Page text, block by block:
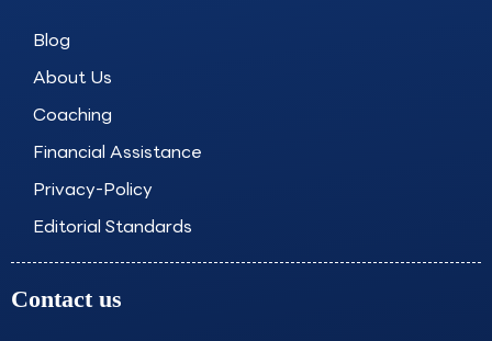
Blog
About Us
Coaching
Financial Assistance
Privacy-Policy
Editorial Standards
Contact us